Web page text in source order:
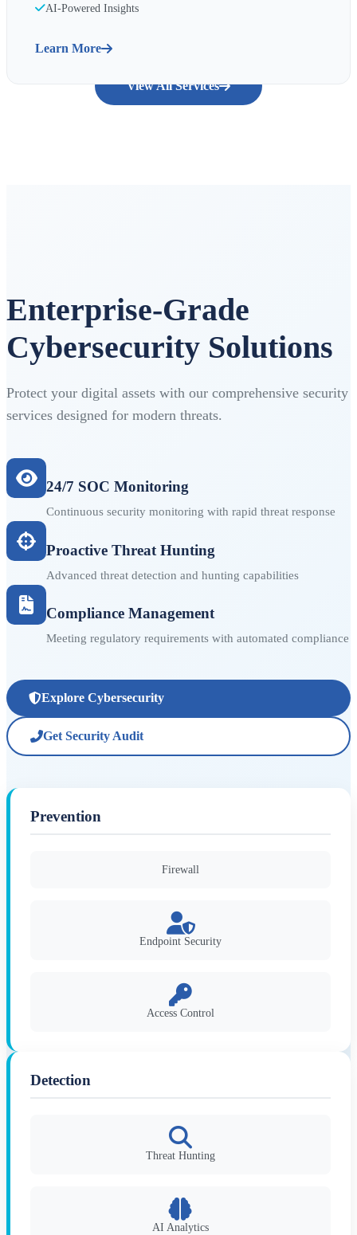
AI-Powered Insights
Learn More
View All Services
Enterprise-Grade
Cybersecurity Solutions
Protect your digital assets with our comprehensive security
services designed for modern threats.
24/7 SOC Monitoring
Continuous security monitoring with rapid threat response
Proactive Threat Hunting
Advanced threat detection and hunting capabilities
Compliance Management
Meeting regulatory requirements with automated compliance
Explore Cybersecurity
Get Security Audit
Prevention
Firewall
Endpoint Security
Access Control
Detection
Threat Hunting
AI Analytics